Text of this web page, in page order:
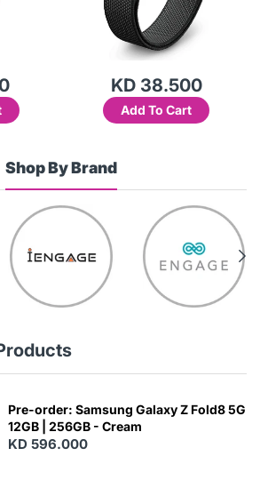
KD 38.500
Add To Cart
Shop By Brand
Pre-order: Samsung Galaxy Z Fold8 5G
12GB | 256GB - Cream
KD 596.000